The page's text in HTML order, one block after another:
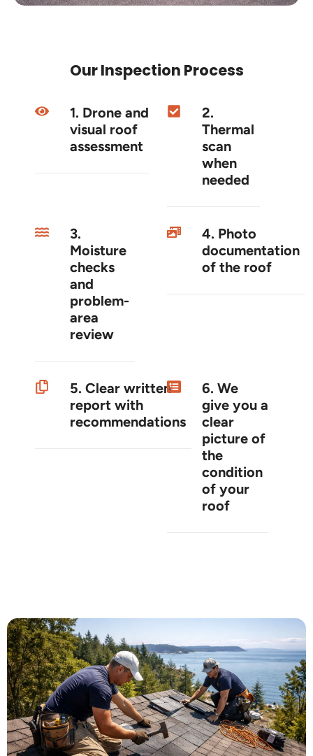
Our Inspection Process
1. Drone and
visual roof
assessment
2.
Thermal
scan
when
needed
3.
Moisture
checks
and
problem-
area
review
4. Photo
documentation
of the roof
5. Clear written
report with
recommendations
6. We
give you a
clear
picture of
the
condition
of your
roof